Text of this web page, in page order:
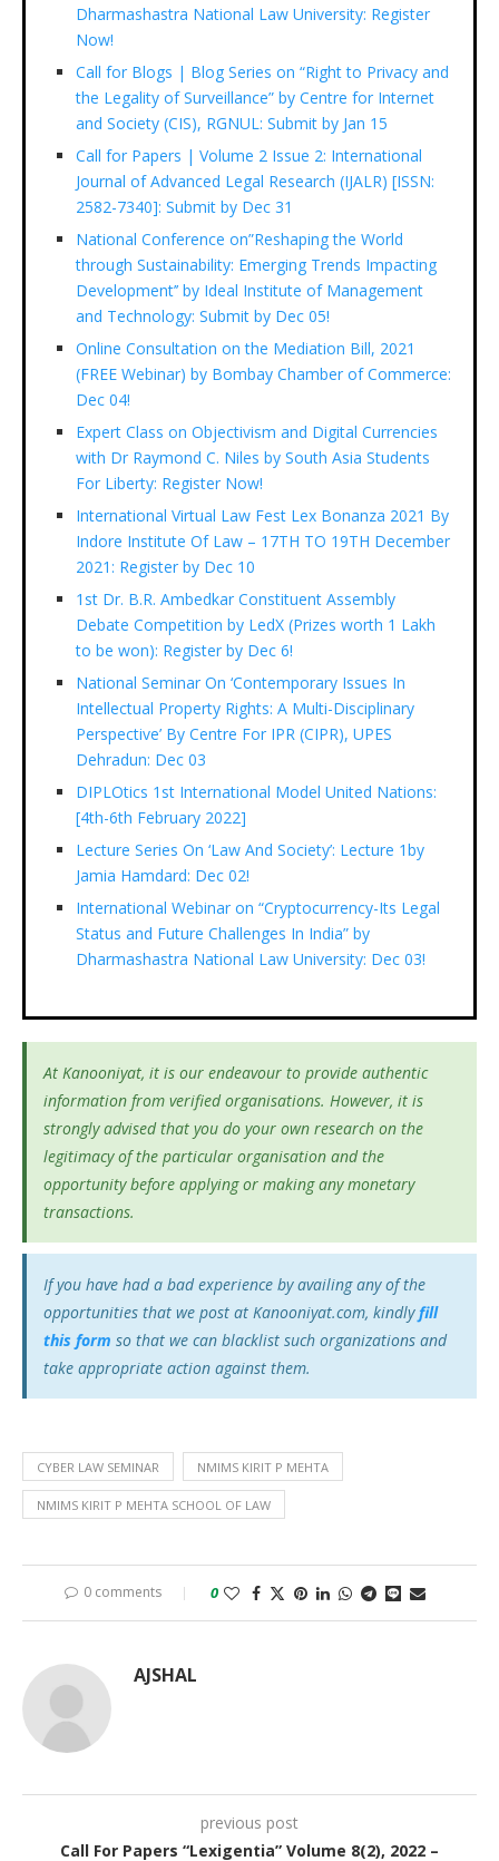
Dharmashastra National Law University: Register
Now!
Call for Blogs | Blog Series on “Right to Privacy and
the Legality of Surveillance” by Centre for Internet
and Society (CIS), RGNUL: Submit by Jan 15
Call for Papers | Volume 2 Issue 2: International
Journal of Advanced Legal Research (IJALR) [ISSN:
2582-7340]: Submit by Dec 31
National Conference on”Reshaping the World
through Sustainability: Emerging Trends Impacting
Development’’ by Ideal Institute of Management
and Technology: Submit by Dec 05!
Online Consultation on the Mediation Bill, 2021
(FREE Webinar) by Bombay Chamber of Commerce:
Dec 04!
Expert Class on Objectivism and Digital Currencies
with Dr Raymond C. Niles by South Asia Students
For Liberty: Register Now!
International Virtual Law Fest Lex Bonanza 2021 By
Indore Institute Of Law – 17TH TO 19TH December
2021: Register by Dec 10
1st Dr. B.R. Ambedkar Constituent Assembly
Debate Competition by LedX (Prizes worth 1 Lakh
to be won): Register by Dec 6!
National Seminar On ‘Contemporary Issues In
Intellectual Property Rights: A Multi-Disciplinary
Perspective’ By Centre For IPR (CIPR), UPES
Dehradun: Dec 03
DIPLOtics 1st International Model United Nations:
[4th-6th February 2022]
Lecture Series On ‘Law And Society’: Lecture 1by
Jamia Hamdard: Dec 02!
International Webinar on “Cryptocurrency-Its Legal
Status and Future Challenges In India” by
Dharmashastra National Law University: Dec 03!
At Kanooniyat, it is our endeavour to provide authentic
information from verified organisations. However, it is
strongly advised that you do your own research on the
legitimacy of the particular organisation and the
opportunity before applying or making any monetary
transactions.
If you have had a bad experience by availing any of the
opportunities that we post at Kanooniyat.com, kindlyfill
this form so that we can blacklist such organizations and
take appropriate action against them.
CYBER LAW SEMINAR NMIMS KIRIT P MEHTA
NMIMS KIRIT P MEHTA SCHOOL OF LAW
0 comments 0
AJSHAL
previous post
Call For Papers “Lexigentia” Volume 8(2), 2022 –